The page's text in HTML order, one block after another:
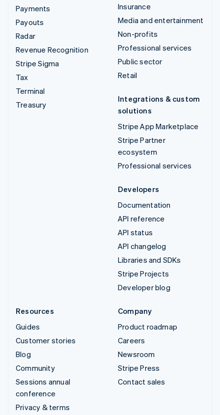
Payments
Payouts
Radar
Revenue Recognition
Stripe Sigma
Tax
Terminal
Treasury
Insurance
Media and entertainment
Non-profits
Professional services
Public sector
Retail
Integrations & custom
solutions
Stripe App Marketplace
Stripe Partner
ecosystem
Professional services
Developers
Documentation
API reference
API status
API changelog
Libraries and SDKs
Stripe Projects
Developer blog
Resources
Guides
Customer stories
Blog
Community
Sessions annual
conference
Privacy & terms
Company
Product roadmap
Careers
Newsroom
Stripe Press
Contact sales